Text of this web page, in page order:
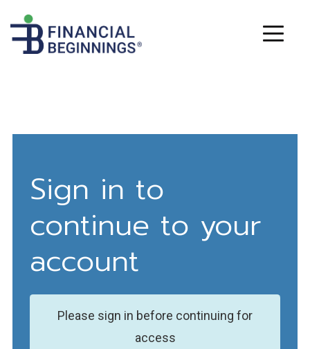
Sign in to
continue to your
account
Please sign in before continuing for
access